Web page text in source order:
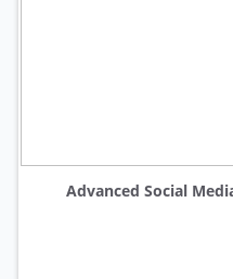
Advanced Social